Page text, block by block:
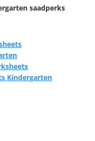
saadperks
Kindergarten